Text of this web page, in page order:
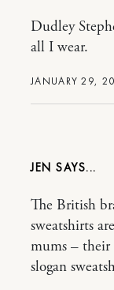
JANUARY 29,
Dudley
all I wear.
JEN
The British
sweatshirts
mums – their
slogan